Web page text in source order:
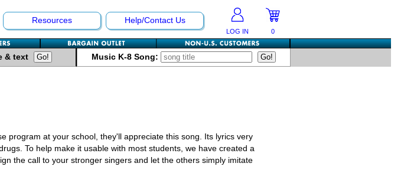
Resources Help/Contact Us
LOG IN 0
& text Music K-8 Song:
program at your school, they'll appreciate this song. Its lyrics very
To help make it usable with most students, we have created a
the call to your stronger singers and let the others simply imitate